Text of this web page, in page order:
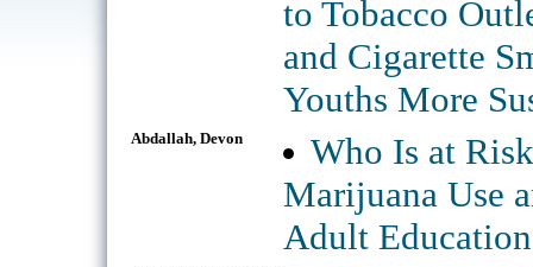
to Tobacco
and Cigarette
Youths More
Abdallah, Devon
Who Is at
Marijuana Use
Adult